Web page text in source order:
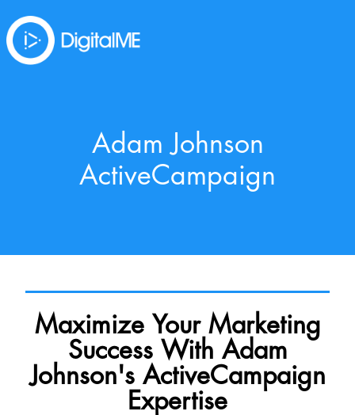
Adam Johnson
ActiveCampaign
Maximize Your Marketing
Success With Adam
Johnson's ActiveCampaign
Expertise